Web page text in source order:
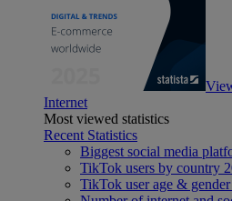
Internet
Most viewed statistics
Recent Statistics
Biggest social media
TikTok users by country
TikTok user age &